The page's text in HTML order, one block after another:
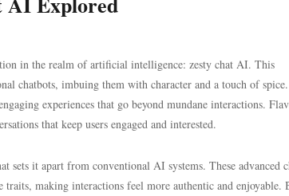
in the realm of artificial intelligence: zesty chat AI. This
chatbots, imbuing them with character and a touch of
experiences that go beyond mundane interactions.
that keep users engaged and interested.
it apart from conventional AI systems. These advanced
making interactions feel more authentic and enjoyable.